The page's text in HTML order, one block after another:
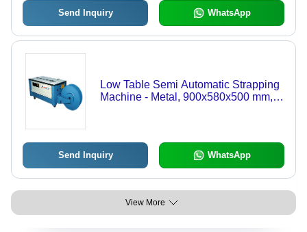
Send Inquiry WhatsApp
Low Table Semi Automatic Strapping
Machine - Metal, 900x580x500 mm,
Send Inquiry WhatsApp
View More